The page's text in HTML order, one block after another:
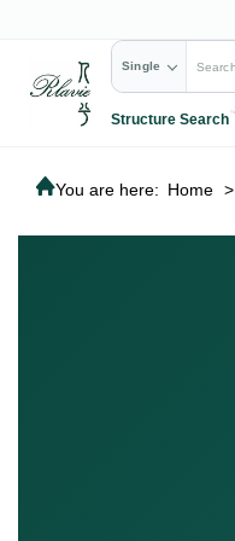
Single
Structure Search
You are here: Home >